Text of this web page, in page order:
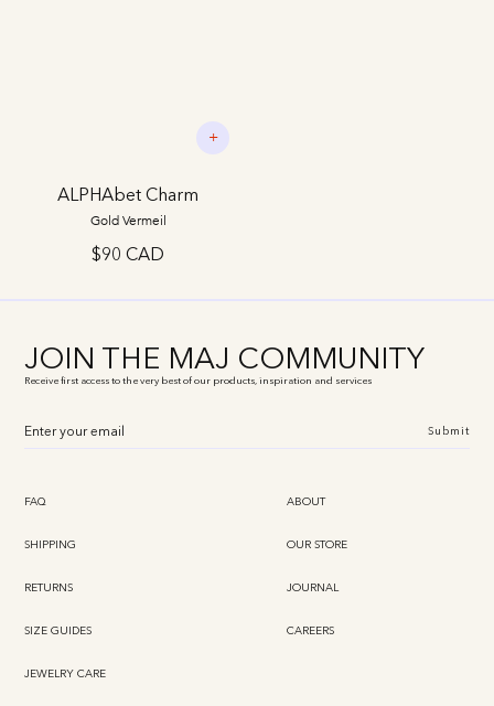
+
ALPHAbet Charm
Gold Vermeil
$90 CAD
JOIN THE MAJ COMMUNITY
Receive first access to the very best of our products, inspiration and services
Submit
FAQ
SHIPPING
RETURNS
SIZE GUIDES
JEWELRY CARE
ABOUT
OUR STORE
JOURNAL
CAREERS